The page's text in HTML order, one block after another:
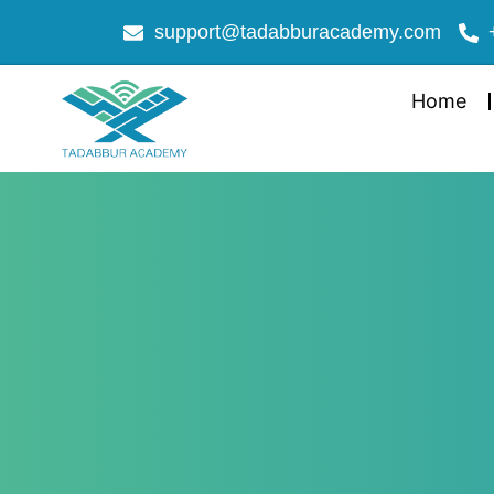
support@tadabburacademy.com
Home